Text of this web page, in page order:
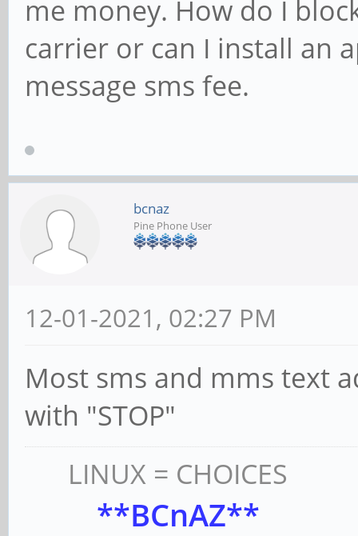
me money. How do I
carrier or can I install an
message sms fee.
bcnaz
Pine Phone User
12-01-2021, 02:27 PM
Most sms and mms text
with "STOP"
LINUX = CHOICES
**BCnAZ**